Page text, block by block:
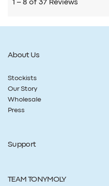
About Us
Stockists
Our Story
Wholesale
Press
Support
TEAM TONYMOLY